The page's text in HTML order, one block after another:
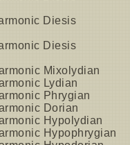
Diesis
Diesis
Mixolydian
Lydian
Phrygian
Dorian
Hypolydian
Hypophrygian